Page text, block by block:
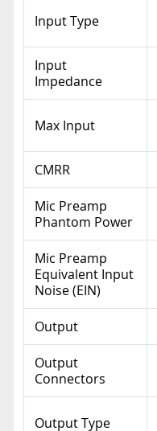
Input Type
Input
Impedance
Max Input
CMRR
Mic Preamp
Phantom Power
Mic Preamp
Equivalent Input
Noise (EIN)
Output
Output
Connectors
Output Type